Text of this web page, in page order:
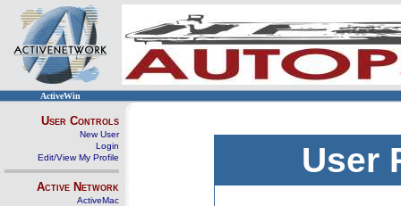
ActiveWin
User Controls
New User
Login
Edit/View My Profile
Active Network
ActiveMac
User